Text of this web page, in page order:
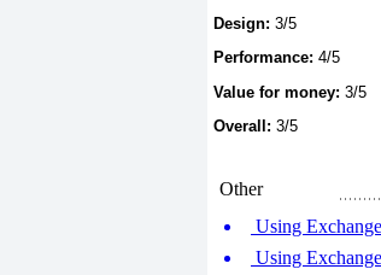
Design: 3/5
Performance: 4/5
Value for money: 3/5
Overall: 3/5
Other
Using
Using